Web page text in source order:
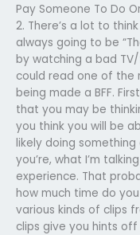
Pay Someone To Do
2. There’s a lot to
always going to be
by watching a bad
could read one of the
being made a BFF.
that you may be
you think you will be
likely doing
you’re, what I’m
experience. That
how much time do
various kinds of clips
clips give you hints off